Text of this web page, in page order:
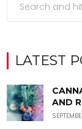
LATEST
AND